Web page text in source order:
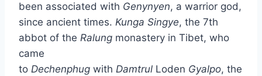
been associated with Genynyen, a warrior god,
since ancient times. Kunga Singye, the 7th
abbot of the Ralung monastery in Tibet, who
came
to Dechenphug with Damtrul Loden Gyalpo, the